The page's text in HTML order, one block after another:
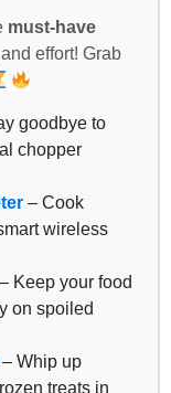
must-have
effort! Grab
goodbye to
chopper
– Cook
wireless
– Keep your food
on spoiled
– Whip up
treats in